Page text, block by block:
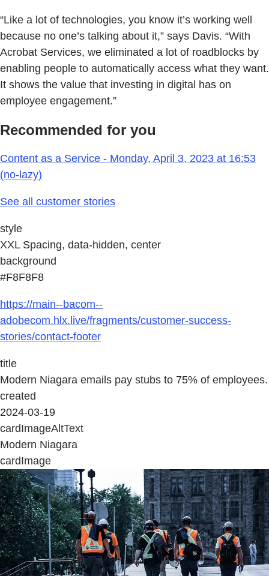
“Like a lot of technologies, you know it’s working well
because no one’s talking about it,” says Davis. “With
Acrobat Services, we eliminated a lot of roadblocks by
enabling people to automatically access what they want.
It shows the value that investing in digital has on
employee engagement.”
Recommended for you
Content as a Service - Monday, April 3, 2023 at 16:53
(no-lazy)
See all customer stories
style
XXL Spacing, data-hidden, center
background
#F8F8F8
https://main--bacom--
adobecom.hlx.live/fragments/customer-success-
stories/contact-footer
title
Modern Niagara emails pay stubs to 75% of employees.
created
2024-03-19
cardImageAltText
Modern Niagara
cardImage